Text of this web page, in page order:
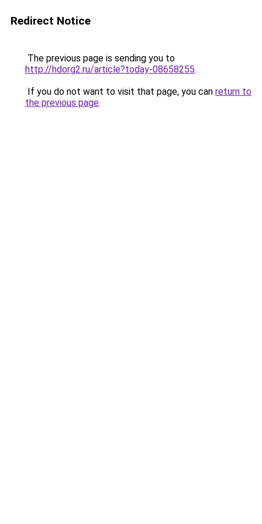
Redirect Notice
The previous page is sending you to
http://hdorg2.ru/article?today-08658255.
If you do not want to visit that page, you can return to
the previous page.